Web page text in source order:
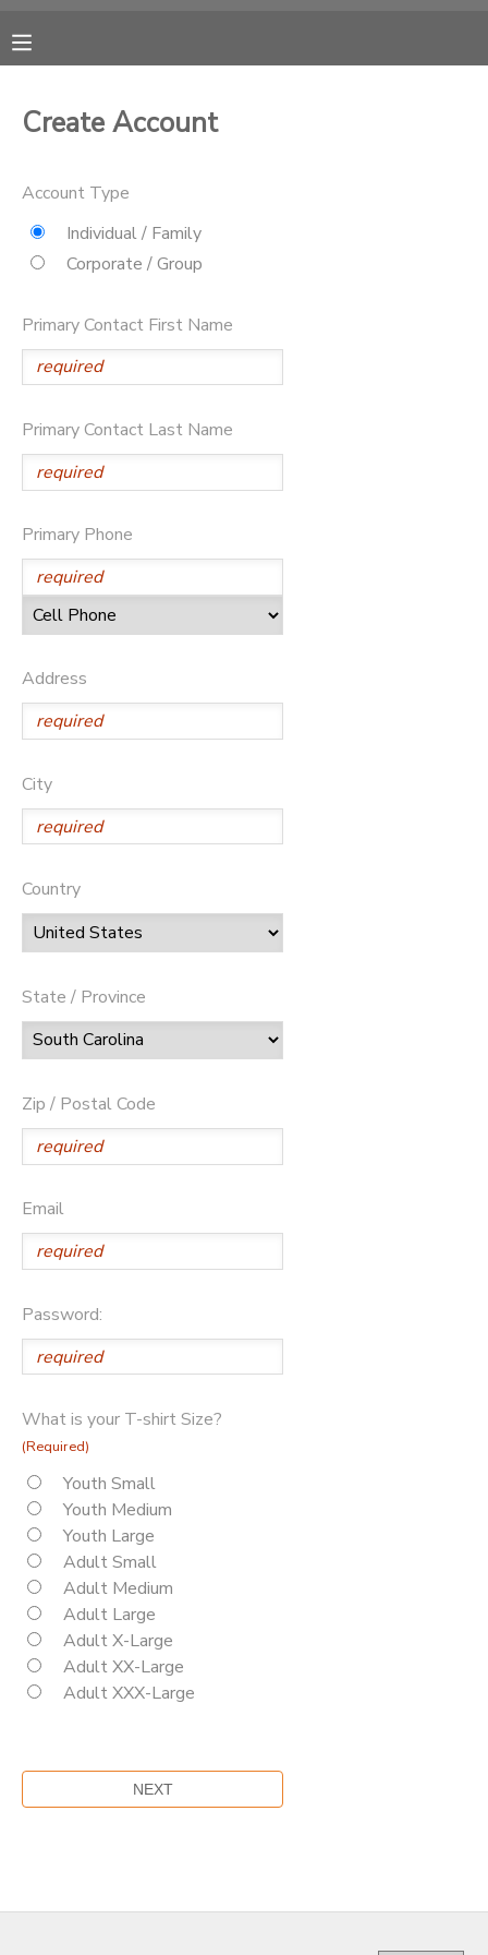
Create Account
Account Type
Individual / Family
Corporate / Group
Primary Contact First Name
Primary Contact Last Name
Primary Phone
Address
City
Country
State / Province
Zip / Postal Code
Email
Password:
What is your T-shirt Size?
(Required)
Youth Small
Youth Medium
Youth Large
Adult Small
Adult Medium
Adult Large
Adult X-Large
Adult XX-Large
Adult XXX-Large
FINANCES
MAKE A PAYMENT
DOCUMENT CENTER
MESSAGE CENTER
ONLINE STORE
PHOTO GALLERY
SPONSORSHIPS
DONATIONS